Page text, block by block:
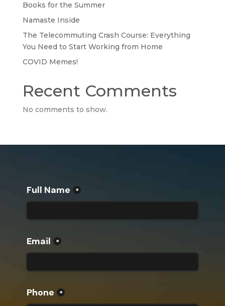
Books for the Summer
Namaste Inside
The Telecommuting Crash Course: Everything
You Need to Start Working from Home
COVID Memes!
Recent Comments
No comments to show.